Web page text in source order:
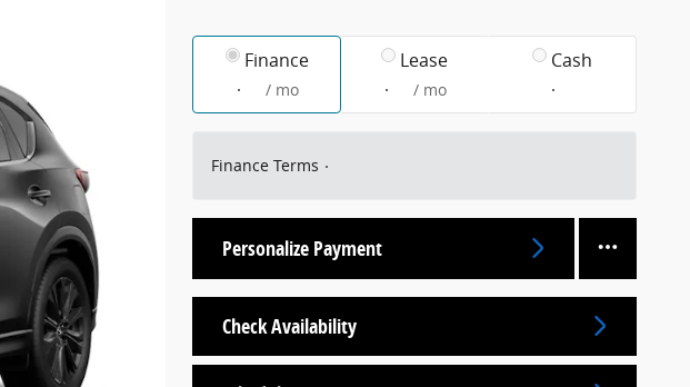
Finance
/ mo
Lease
/ mo
Cash
Finance Terms
Personalize Payment
Check Availability